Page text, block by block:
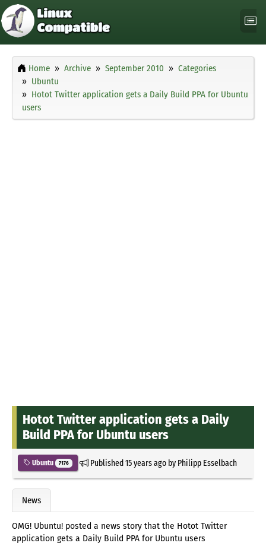
Home Archive September 2010
Categories
Ubuntu
Hotot Twitter application gets a Daily Build PPA for Ubuntu
users
Hotot Twitter application gets a Daily
Build PPA for Ubuntu users
Ubuntu 7176 Published15 years agoby Philipp Esselbach
News
OMG! Ubuntu! posted a news story that the Hotot Twitter
application gets a Daily Build PPA for Ubuntu users